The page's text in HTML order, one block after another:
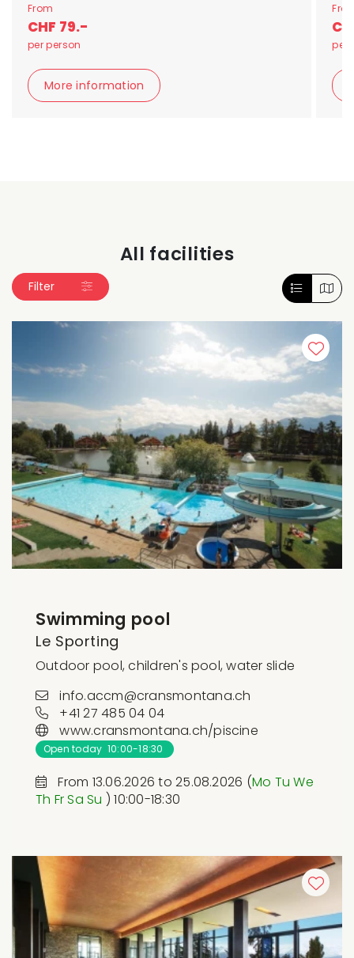
From
CHF 79.-
per person
More information
per
All facilities
Filter
Swimming pool
Le Sporting
Outdoor pool, children's pool, water slide
info.accm@cransmontana.ch
+41 27 485 04 04
www.cransmontana.ch/piscine
Open today 10:00-18:30
From 13.06.2026 to 25.08.2026 (Mo TuWe
Th FrSaSu ) 10:00-18:30